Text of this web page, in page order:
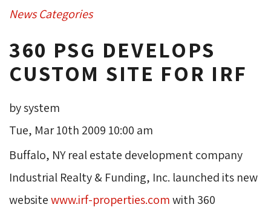
News Categories
360 PSG DEVELOPS
CUSTOM SITE FOR IRF
by system
Tue, Mar 10th 2009 10:00 am
Buffalo, NY real estate development company
Industrial Realty & Funding, Inc. launched its new
websitewww.irf-properties.comwith 360